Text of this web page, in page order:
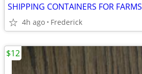
4h ago Frederick
$12